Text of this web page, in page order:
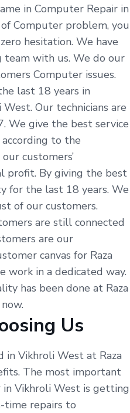
in Computer Repair in
Computer problem, you
hesitation. We have
team with us. We do our
Computer issues.
last 18 years in
Our technicians are
We give the best service
to the
customers’
profit. By giving the best
for the last 18 years. We
of our customers.
are still connected
are our
canvas for Raza
work in a dedicated way.
has been done at Raza
Us
Vikhroli West at Raza
The most important
Vikhroli West is getting
time repairs to